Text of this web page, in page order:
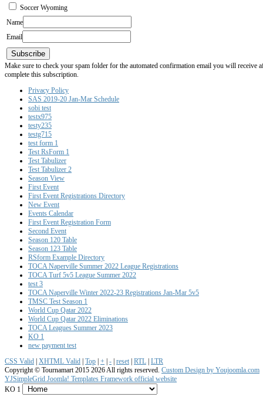
Soccer Wyoming
Name
Email
Subscribe
Make sure to check your spam folder for the automated confirmation email you will
complete this subscription.
Privacy Policy
SAS 2019-20 Jan-Mar Schedule
sobi test
testx975
testy235
testg715
test form 1
Test RsForm 1
Test Tabulizer
Test Tabulizer 2
Season View
First Event
First Event Registrations Directory
New Event
Events Calendar
First Event Registration Form
Second Event
Season 120 Table
Season 123 Table
RSform Example Directory
TOCA Naperville Summer 2022 League Registrations
TOCA Turf 5v5 League Summer 2022
test 3
TOCA Naperville Winter 2022-23 Registrations Jan-Mar 5v5
TMSC Test Season 1
World Cup Qatar 2022
World Cup Qatar 2022 Eliminations
TOCA Leagues Summer 2023
KO 1
new payment test
CSS Valid | XHTML Valid | Top | + | - | reset | RTL | LTR
Copyright © Tournamart 2015 2026 All rights reserved. Custom Design by Youjoomla.com
YJSimpleGrid Joomla! Templates Framework official website
KO 1